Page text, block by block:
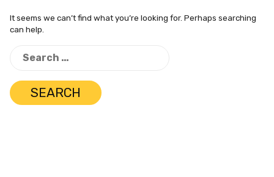
It seems we can’t find what you’re looking for. Perhaps searching
can help.
for: